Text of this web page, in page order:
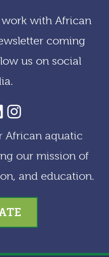
with African
coming
us on social
Instagram
African aquatic
our mission of
and education.